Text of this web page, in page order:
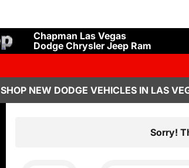
Chapman Las Vegas
Dodge Chrysler Jeep Ram
SHOP NEW DODGE VEHICLES IN LAS
Sorry!